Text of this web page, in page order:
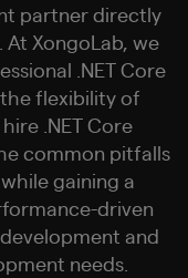
partner directly
At XongoLab, we
.NET Core
flexibility of
.NET Core
common pitfalls
gaining a
driven
and
needs.